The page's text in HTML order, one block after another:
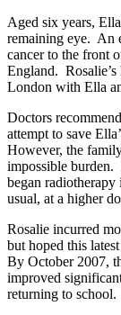
Aged six years,
remaining eye. An
cancer to the front
England.
London with Ella
Doctors
attempt to save
However, the
impossible
began
usual, at a higher
Rosalie incurred
but hoped this
By October 2007,
improved
returning to school.